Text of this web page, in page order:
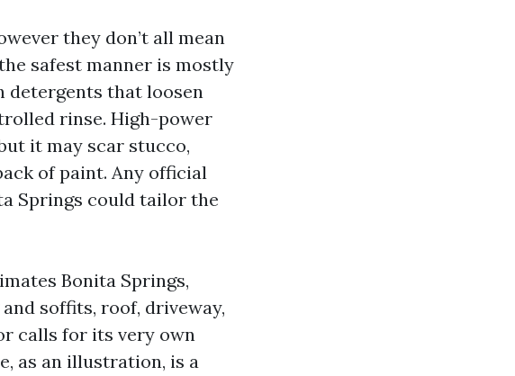
they don’t all mean
safest manner is mostly
detergents that loosen
rinse. High-power
it may scar stucco,
of paint. Any official
Springs could tailor the
Bonita Springs,
soffits, roof, driveway,
calls for its very own
as an illustration, is a